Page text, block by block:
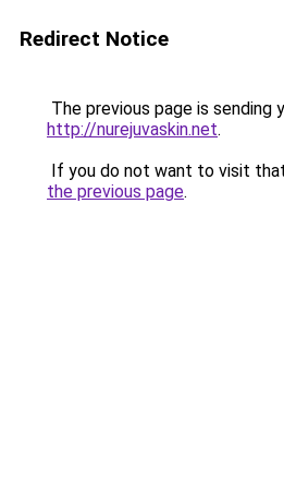
Redirect Notice
The previous page is sending
http://nurejuvaskin.net.
If you do not want to visit
the previous page.